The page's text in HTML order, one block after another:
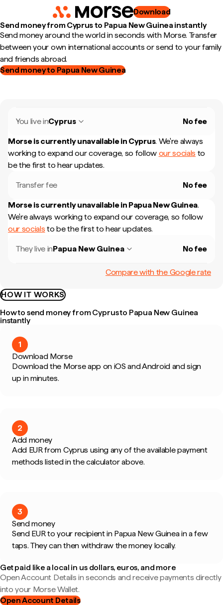
Download
Send money from Cyprus to Papua New Guinea instantly
Send money around the world in seconds with Morse. Transfer
between your own international accounts or send to your family
and friends abroad.
Send money to Papua New Guinea
You live inCyprus No fee
Morse is currently unavailable in Cyprus. We're always
working to expand our coverage, so follow our socials to
be the first to hear updates.
Transfer fee No fee
Morse is currently unavailable in Papua New Guinea.
We're always working to expand our coverage, so follow
our socials to be the first to hear updates.
They live inPapua New Guinea No fee
Compare with the Google rate
HOW IT WORKS
How to send money from Cyprus to Papua New Guinea
instantly
1
Download Morse
Download the Morse app on iOS and Android and sign
up in minutes.
2
Add money
Add EUR from Cyprus using any of the available payment
methods listed in the calculator above.
3
Send money
Send EUR to your recipient in Papua New Guinea in a few
taps. They can then withdraw the money locally.
Get paid like a local in us dollars, euros, and more
Open Account Details in seconds and receive payments directly
into your Morse Wallet.
Open Account Details